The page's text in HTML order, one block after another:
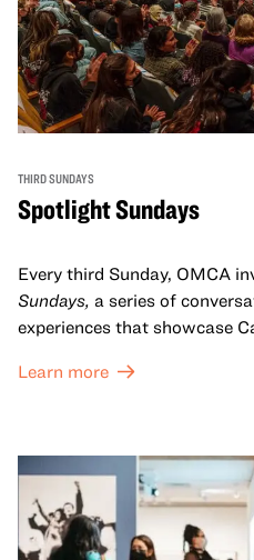
THIRD SUNDAYS
Spotlight Sundays
Every third Sunday, OMCA
Sundays, a series of
experiences that showcase
Learn more